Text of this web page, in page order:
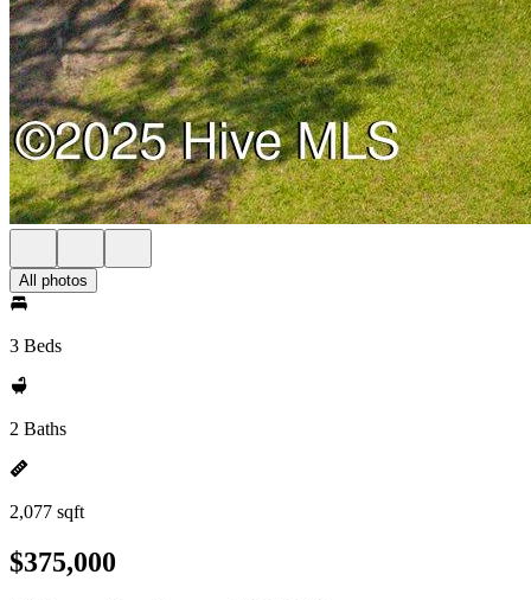
All photos
3 Beds
2 Baths
2,077 sqft
$375,000